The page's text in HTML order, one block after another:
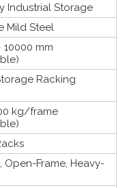
Industrial Storage
Mild Steel
10000 mm
Racking
kg/frame
Open-Frame, Heavy-